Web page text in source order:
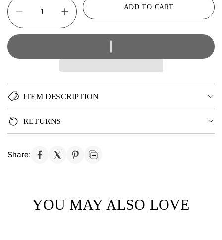
ADD TO CART
ITEM DESCRIPTION
RETURNS
Share:
YOU MAY ALSO LOVE